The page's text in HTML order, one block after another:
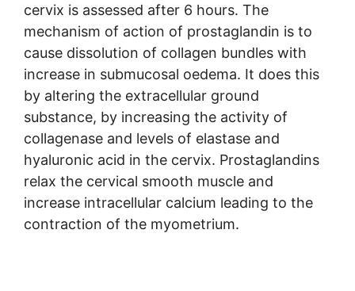
cervix is assessed after 6 hours. The
mechanism of action of prostaglandin is to
cause dissolution of collagen bundles with
increase in submucosal oedema. It does this
by altering the extracellular ground
substance, by increasing the activity of
collagenase and levels of elastase and
hyaluronic acid in the cervix. Prostaglandins
relax the cervical smooth muscle and
increase intracellular calcium leading to the
contraction of the myometrium.